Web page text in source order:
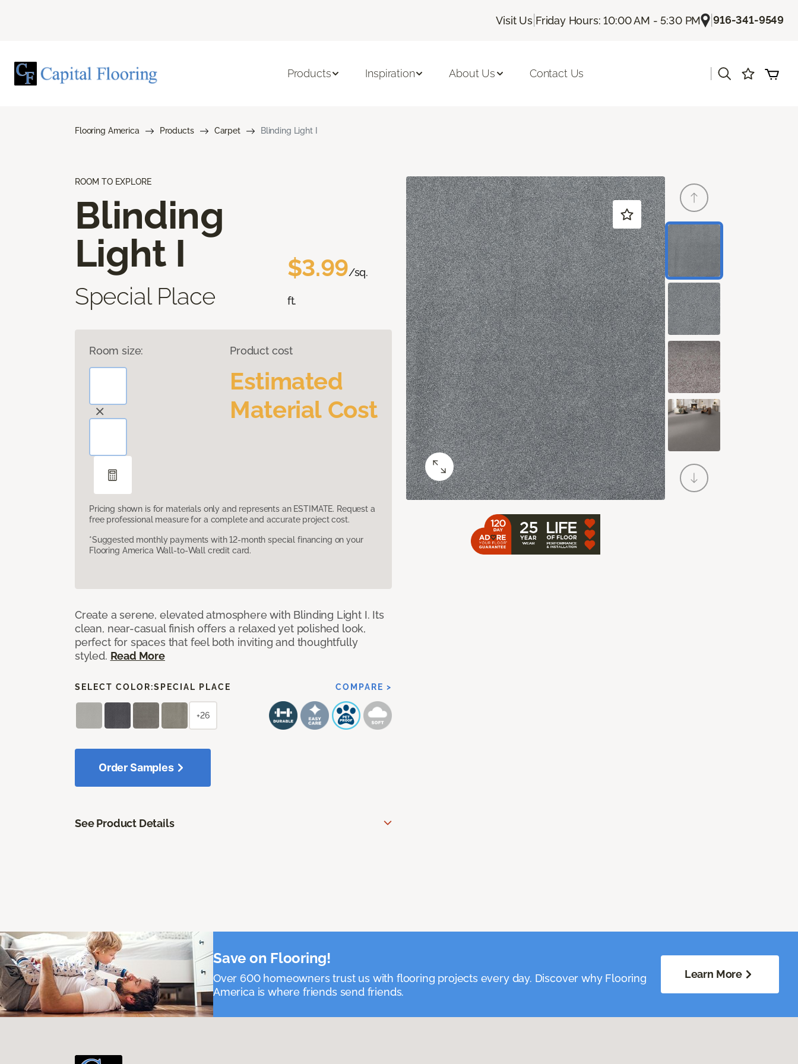
Visit Us| Friday Hours: 10:00 AM - 5:30 PM |916-341-9549
Products Inspiration About Us Contact Us
Flooring America Products Carpet Blinding Light I
ROOM TO EXPLORE
Blinding
Light I
Special Place
$3.99/sq.
ft.
Room size: Product cost
Estimated
Material Cost
Pricing shown is for materials only and represents an ESTIMATE. Request a
free professional measure for a complete and accurate project cost.
*Suggested monthly payments with 12-month special financing on your
Flooring America Wall-to-Wall credit card.
Create a serene, elevated atmosphere with Blinding Light I. Its
clean, near-casual finish offers a relaxed yet polished look,
perfect for spaces that feel both inviting and thoughtfully
styled. Read More
SELECT COLOR:SPECIAL PLACE COMPARE >
+26
Order Samples
See Product Details
Save on Flooring!
Over 600 homeowners trust us with flooring projects every day. Discover why Flooring
America is where friends send friends.
Learn More